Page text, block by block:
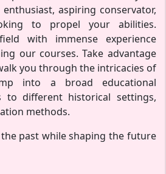
aspiring conservator,
to propel your abilities.
with immense experience
our courses. Take advantage
you through the intricacies of
into a broad educational
to different historical settings,
methods.
past while shaping the future